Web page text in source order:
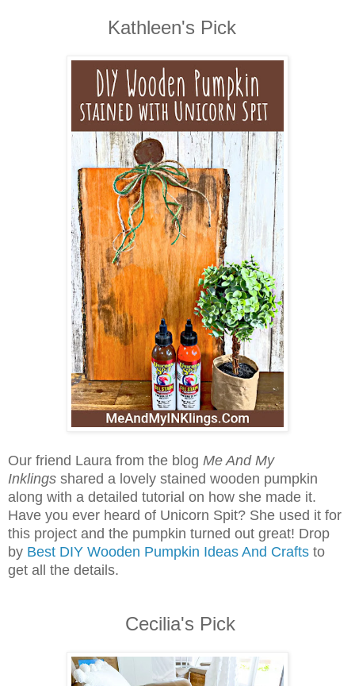
Kathleen's Pick
Our friend Laura from the blog Me And My
Inklings shared a lovely stained wooden pumpkin
along with a detailed tutorial on how she made it.
Have you ever heard of Unicorn Spit? She used it for
this project and the pumpkin turned out great! Drop
by Best DIY Wooden Pumpkin Ideas And Crafts to
get all the details.
Cecilia's Pick